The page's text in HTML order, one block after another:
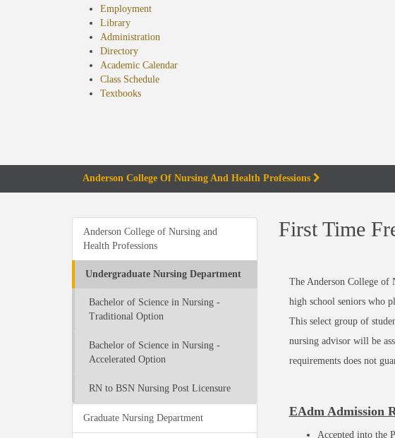
Employment
Library
Administration
Directory
Academic Calendar
Class Schedule
Textbooks(opens
Anderson College Of Nursing And Health Professions
Anderson College of Nursing and
Health Professions
Undergraduate Nursing Department
Bachelor of Science in Nursing -
Traditional Option
Bachelor of Science in Nursing -
Accelerated Option
RN to BSN Nursing Post Licensure
Graduate Nursing Department
First Time
The Anderson College
high school seniors who
This select group of
nursing advisor will be
requirements does not
EAdm Admission
Accepted into the